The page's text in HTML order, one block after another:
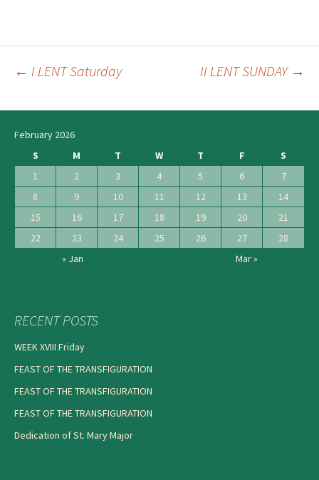
navigation
← I LENT Saturday II LENT SUNDAY →
February 2026
S
M T W T F
S
1
2 3 4 5 6
7
8
9 10 11 12 13
14
15
16 17 18 19 20
21
22
23 24 25 26 27
28
« Jan
Mar »
RECENT POSTS
WEEK XVIII Friday
FEAST OF THE TRANSFIGURATION
FEAST OF THE TRANSFIGURATION
FEAST OF THE TRANSFIGURATION
Dedication of St. Mary Major